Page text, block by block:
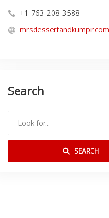
+1 763-208-3588
mrsdessertandkumpir.com
Search
SEARCH